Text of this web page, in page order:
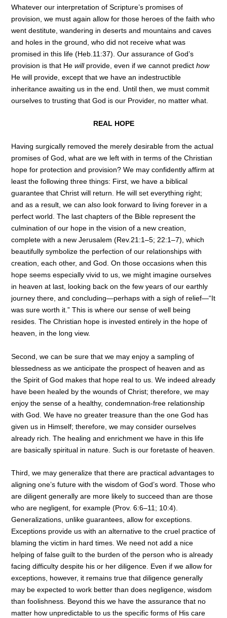
Whatever our interpretation of Scripture’s promises of
provision, we must again allow for those heroes of the faith who
went destitute, wandering in deserts and mountains and caves
and holes in the ground, who did not receive what was
promised in this life (Heb.11:37). Our assurance of God’s
provision is that Hewillprovide, even if we cannot predicthow
He will provide, except that we have an indestructible
inheritance awaiting us in the end. Until then, we must commit
ourselves to trusting that God is our Provider, no matter what.
REAL HOPE
Having surgically removed the merely desirable from the actual
promises of God, what are we left with in terms of the Christian
hope for protection and provision? We may confidently affirm at
least the following three things: First, we have a biblical
guarantee that Christ will return. He will set everything right;
and as a result, we can also look forward to living forever in a
perfect world. The last chapters of the Bible represent the
culmination of our hope in the vision of a new creation,
complete with a new Jerusalem (Rev.21:1–5; 22:1–7), which
beautifully symbolize the perfection of our relationships with
creation, each other, and God. On those occasions when this
hope seems especially vivid to us, we might imagine ourselves
in heaven at last, looking back on the few years of our earthly
journey there, and concluding—perhaps with a sigh of relief—“It
was sure worth it.” This is where our sense of well being
resides. The Christian hope is invested entirely in the hope of
heaven, in the long view.
Second, we can be sure that we may enjoy a sampling of
blessedness as we anticipate the prospect of heaven and as
the Spirit of God makes that hope real to us. We indeed already
have been healed by the wounds of Christ; therefore, we may
enjoy the sense of a healthy, condemnation-free relationship
with God. We have no greater treasure than the one God has
given us in Himself; therefore, we may consider ourselves
already rich. The healing and enrichment we have in this life
are basically spiritual in nature. Such is our foretaste of heaven.
Third, we may generalize that there are practical advantages to
aligning one’s future with the wisdom of God’s word. Those who
are diligent generally are more likely to succeed than are those
who are negligent, for example (Prov. 6:6–11; 10:4).
Generalizations, unlike guarantees, allow for exceptions.
Exceptions provide us with an alternative to the cruel practice of
blaming the victim in hard times. We need not add a nice
helping of false guilt to the burden of the person who is already
facing difficulty despite his or her diligence. Even if we allow for
exceptions, however, it remains true that diligence generally
may be expected to work better than does negligence, wisdom
than foolishness. Beyond this we have the assurance that no
matter how unpredictable to us the specific forms of His care